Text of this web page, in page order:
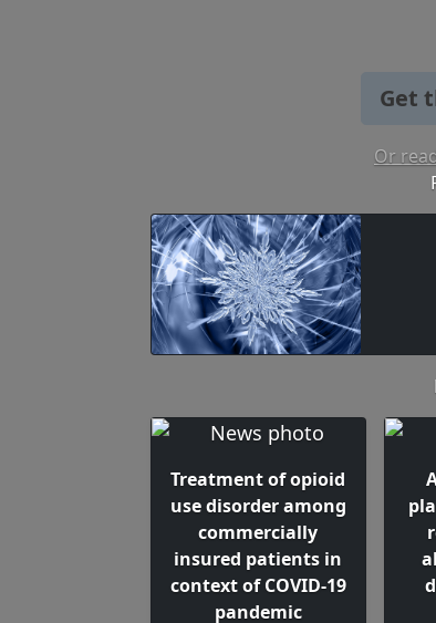
Get
Or
Treatment of opioid
use disorder among
commercially
insured patients in
context of COVID-19
pandemic